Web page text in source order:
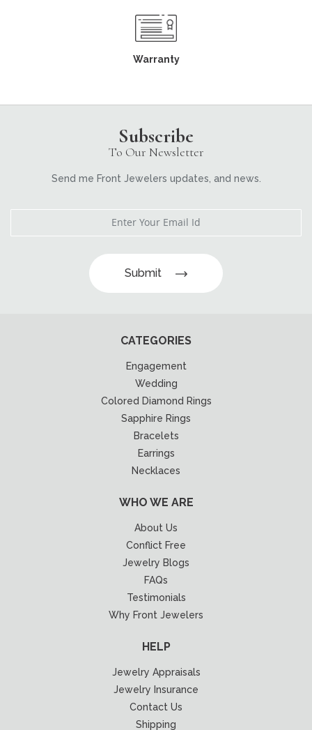
Warranty
Subscribe
To Our Newsletter
Send me Front Jewelers updates, and news.
Submit
CATEGORIES
Engagement
Wedding
Colored Diamond Rings
Sapphire Rings
Bracelets
Earrings
Necklaces
WHO WE ARE
About Us
Conflict Free
Jewelry Blogs
FAQs
Testimonials
Why Front Jewelers
HELP
Jewelry Appraisals
Jewelry Insurance
Contact Us
Shipping